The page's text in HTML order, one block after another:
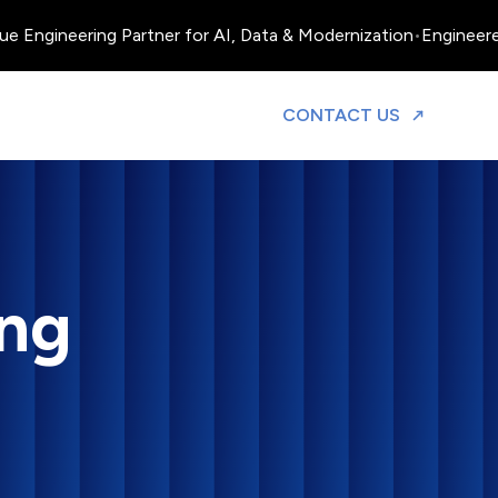
Partner for AI, Data & Modernization•Engineered,
CONTACT US TO